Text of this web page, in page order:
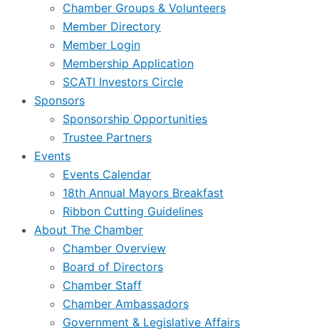
Chamber Groups & Volunteers
Member Directory
Member Login
Membership Application
SCATI Investors Circle
Sponsors
Sponsorship Opportunities
Trustee Partners
Events
Events Calendar
18th Annual Mayors Breakfast
Ribbon Cutting Guidelines
About The Chamber
Chamber Overview
Board of Directors
Chamber Staff
Chamber Ambassadors
Government & Legislative Affairs